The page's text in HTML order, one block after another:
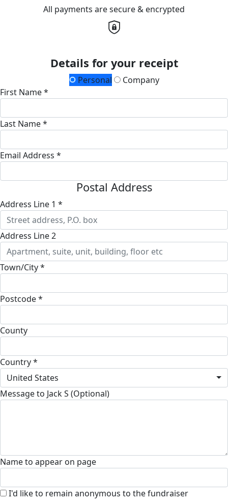
All payments are secure & encrypted
Details for your receipt
Personal
Company
First Name *
Last Name *
Email Address *
Postal Address
Address Line 1 *
Address Line 2
Town/City *
Postcode *
County
Country *
United States
Message to Jack S (Optional)
Name to appear on page
I'd like to remain anonymous to the fundraiser